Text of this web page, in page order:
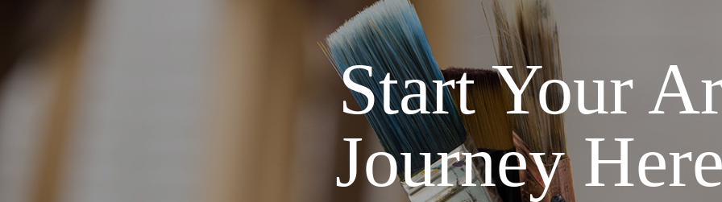
Start Your
Journey